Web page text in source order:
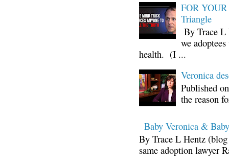
FOR
Triangle
By Trace L
we
health. (I ...
Veronica
Published
the reason
Baby Veronica &
By Trace L Hentz
same adoption lawyer